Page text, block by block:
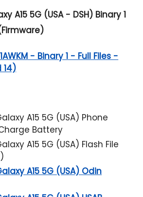
A15 5G (USA - DSH) Binary 1
- Binary 1 - Full Files -
14)
A15 5G (USA) Phone
Battery
A15 5G (USA) Flash File
A15 5G (USA) Odin